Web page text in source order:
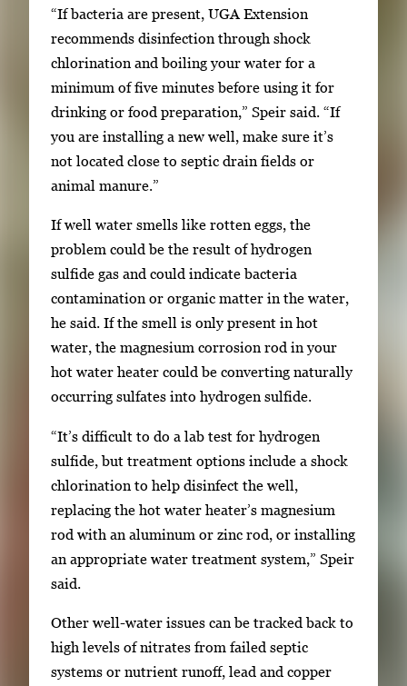
“If bacteria are present, UGA Extension
recommends disinfection through shock
chlorination and boiling your water for a
minimum of five minutes before using it for
drinking or food preparation,” Speir said. “If
you are installing a new well, make sure it’s
not located close to septic drain fields or
animal manure.”
If well water smells like rotten eggs, the
problem could be the result of hydrogen
sulfide gas and could indicate bacteria
contamination or organic matter in the water,
he said. If the smell is only present in hot
water, the magnesium corrosion rod in your
hot water heater could be converting naturally
occurring sulfates into hydrogen sulfide.
“It’s difficult to do a lab test for hydrogen
sulfide, but treatment options include a shock
chlorination to help disinfect the well,
replacing the hot water heater’s magnesium
rod with an aluminum or zinc rod, or installing
an appropriate water treatment system,” Speir
said.
Other well-water issues can be tracked back to
high levels of nitrates from failed septic
systems or nutrient runoff, lead and copper